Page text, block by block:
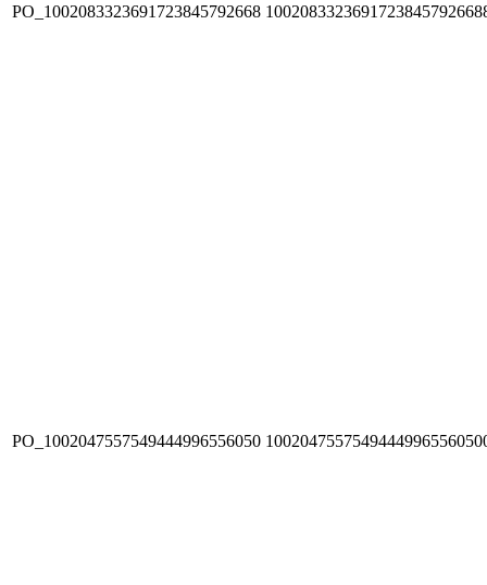
PO_1002083323691723845792668
PO_1002047557549444996556050